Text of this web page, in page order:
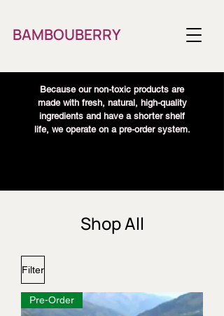
BAMBOUBERRY
Because our non-toxic products are
made with fresh, natural, high-quality
ingredients and have a shorter shelf
life, we operate on a pre-order system.
Shop All
Filter
Pre-Order